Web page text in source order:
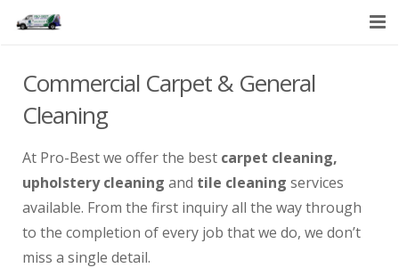
SERVICES
CONTACT US
Commercial Carpet & General
Cleaning
At Pro-Best we offer the best carpet cleaning,
upholstery cleaning and tile cleaning services
available. From the first inquiry all the way through
to the completion of every job that we do, we don’t
miss a single detail.